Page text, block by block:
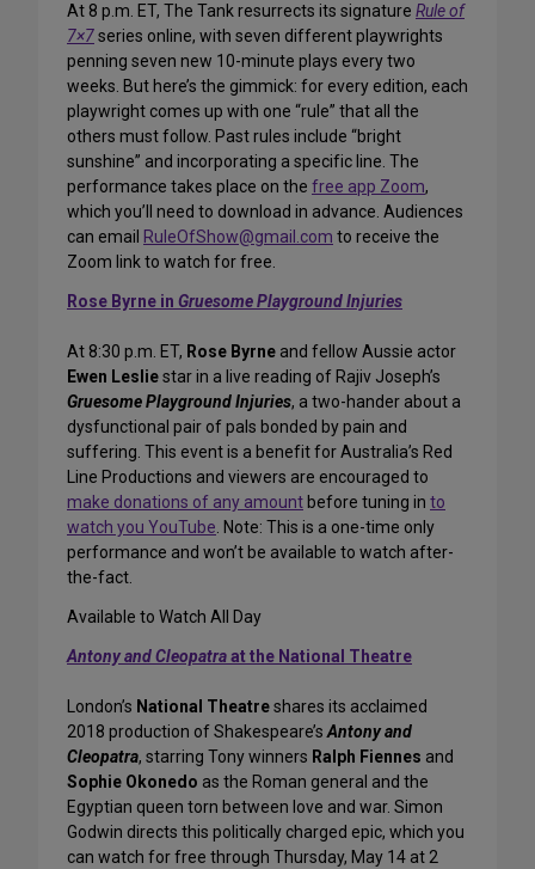
At 8 p.m. ET, The Tank resurrects its signature Rule of
7×7series online, with seven different playwrights
penning seven new 10-minute plays every two
weeks. But here’s the gimmick: for every edition, each
playwright comes up with one “rule” that all the
others must follow. Past rules include “bright
sunshine” and incorporating a specific line. The
performance takes place on the free app Zoom,
which you’ll need to download in advance. Audiences
can email RuleOfShow@gmail.com to receive the
Zoom link to watch for free.
Rose Byrne in Gruesome Playground Injuries
At 8:30 p.m. ET, Rose Byrne and fellow Aussie actor
Ewen Lesliestar in a live reading of Rajiv Joseph’s
Gruesome Playground Injuries, a two-hander about a
dysfunctional pair of pals bonded by pain and
suffering. This event is a benefit for Australia’s Red
Line Productions and viewers are encouraged to
make donations of any amount before tuning in to
watch you YouTube. Note: This is a one-time only
performance and won’t be available to watch after-
the-fact.
Available to Watch All Day
Antony and Cleopatraat the National Theatre
London’s National Theatreshares its acclaimed
2018 production of Shakespeare’sAntony and
Cleopatra, starring Tony winners Ralph Fiennes and
Sophie Okonedo as the Roman general and the
Egyptian queen torn between love and war. Simon
Godwin directs this politically charged epic, which you
can watch for free through Thursday, May 14 at 2